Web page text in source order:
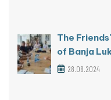
The
of Banja
28.08.2024